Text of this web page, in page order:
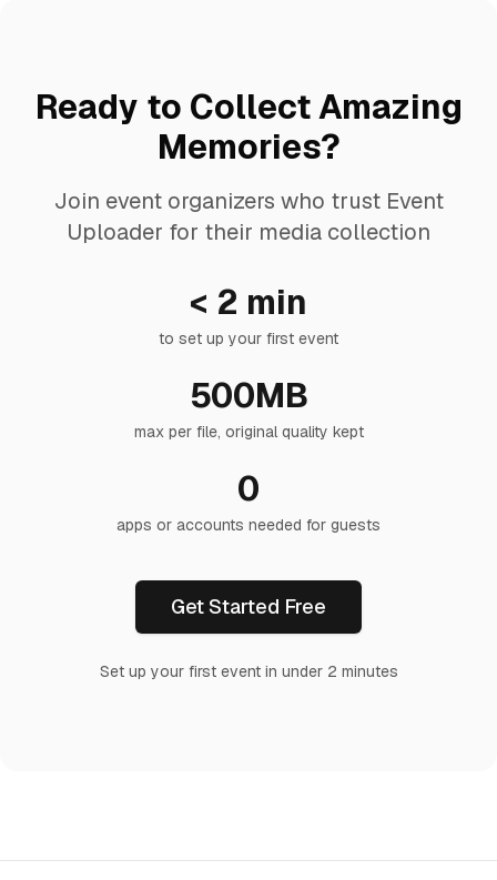
Ready to Collect Amazing
Memories?
Join event organizers who trust Event
Uploader for their media collection
< 2 min
to set up your first event
500MB
max per file, original quality kept
0
apps or accounts needed for guests
Get Started Free
Set up your first event in under 2 minutes